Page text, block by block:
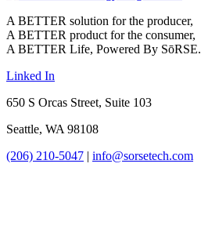
A BETTER solution for the producer,
A BETTER product for the consumer,
A BETTER Life, Powered By SōRSE.
Linked In
650 S Orcas Street, Suite 103
Seattle, WA 98108
(206) 210-5047 | info@sorsetech.com